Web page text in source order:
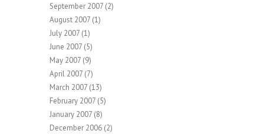
September 2007 (2)
August 2007 (1)
July 2007 (1)
June 2007 (5)
May 2007 (9)
April 2007 (7)
March 2007 (13)
February 2007 (5)
January 2007 (8)
December 2006 (2)